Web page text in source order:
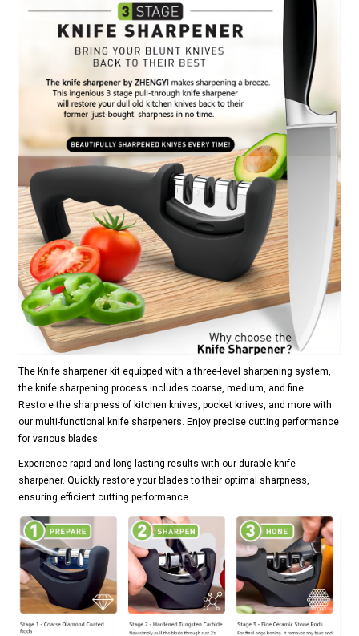
The Knife sharpener kit equipped with a three-level sharpening system,
the knife sharpening process includes coarse, medium, and fine.
Restore the sharpness of kitchen knives, pocket knives, and more with
our multi-functional knife sharpeners. Enjoy precise cutting performance
for various blades.
Experience rapid and long-lasting results with our durable knife
sharpener. Quickly restore your blades to their optimal sharpness,
ensuring efficient cutting performance.